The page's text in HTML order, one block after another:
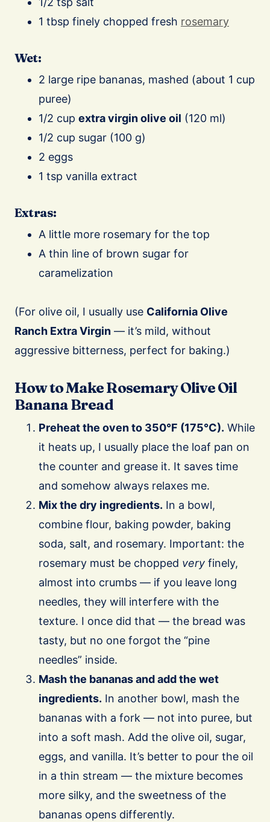
1 tbsp finely chopped fresh rosemary
Wet:
2 large ripe bananas, mashed (about 1 cup
puree)
1/2 cup extra virgin olive oil (120 ml)
1/2 cup sugar (100 g)
2 eggs
1 tsp vanilla extract
Extras:
A little more rosemary for the top
A thin line of brown sugar for
caramelization
(For olive oil, I usually use California Olive
Ranch Extra Virgin — it’s mild, without
aggressive bitterness, perfect for baking.)
How to Make Rosemary Olive Oil
Banana Bread
Preheat the oven to 350°F (175°C). While
it heats up, I usually place the loaf pan on
the counter and grease it. It saves time
and somehow always relaxes me.
Mix the dry ingredients. In a bowl,
combine flour, baking powder, baking
soda, salt, and rosemary. Important: the
rosemary must be chopped very finely,
almost into crumbs — if you leave long
needles, they will interfere with the
texture. I once did that — the bread was
tasty, but no one forgot the “pine
needles” inside.
Mash the bananas and add the wet
ingredients. In another bowl, mash the
bananas with a fork — not into puree, but
into a soft mash. Add the olive oil, sugar,
eggs, and vanilla. It’s better to pour the oil
in a thin stream — the mixture becomes
more silky, and the sweetness of the
bananas opens differently.